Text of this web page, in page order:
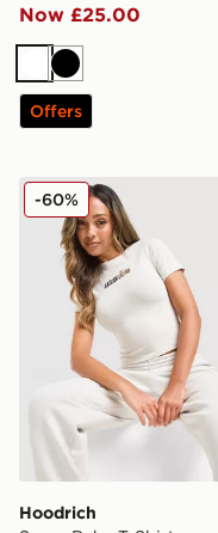
Now £25.00
WhiteBlack
Offers
Hoodrich Seren
Hoodrich
-60%